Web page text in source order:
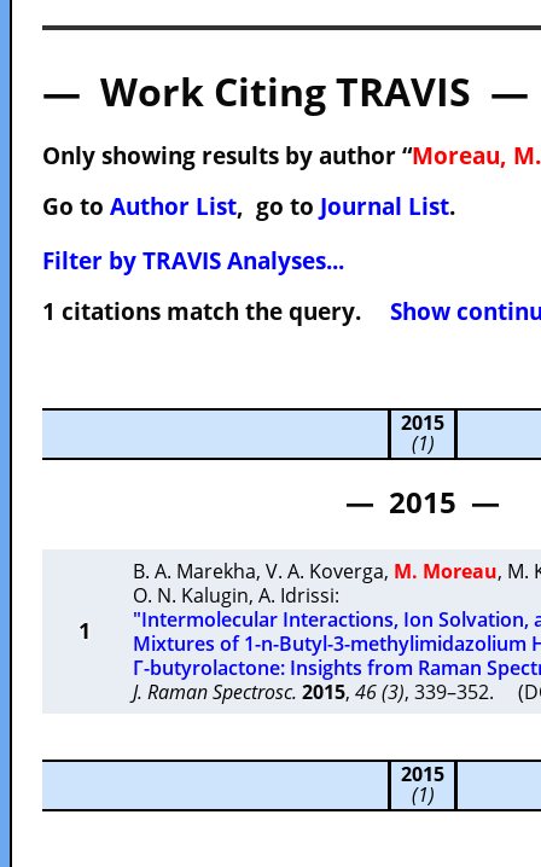
— Work Citing TRAVIS —
Only showing results by author “Moreau, M.
Go to Author List, go to Journal List.
Filter by TRAVIS Analyses...
1 citations match the query. Show
2015
(1)
— 2015 —
1
B. A. Marekha, V. A. Koverga, M. Moreau, M.
O. N. Kalugin, A. Idrissi:
"Intermolecular Interactions, Ion Solvation,
Mixtures of 1-n-Butyl-3-methylimidazolium
Γ-butyrolactone: Insights from Raman
J. Raman Spectrosc. 2015, 46 (3), 339–352.
2015
(1)